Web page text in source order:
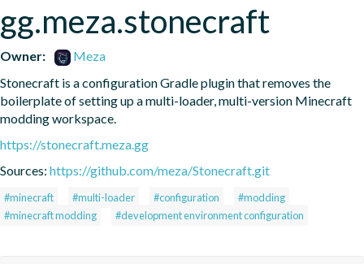
gg.meza.stonecraft
Owner:
Meza
Stonecraft is a configuration Gradle plugin that removes the
boilerplate of setting up a multi-loader, multi-version Minecraft
modding workspace.
https://stonecraft.meza.gg
Sources: https://github.com/meza/Stonecraft.git
#minecraft #multi-loader #configuration
#modding
#minecraft modding
#development environment configuration